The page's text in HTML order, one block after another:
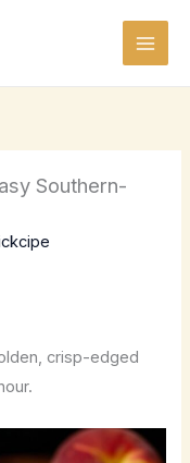
Southern-
crisp-edged